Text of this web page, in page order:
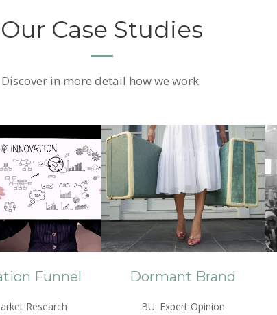
Our Case Studies
Discover in more detail how we work
Funnel
Research
Dormant Brand
BU: Expert Opinion